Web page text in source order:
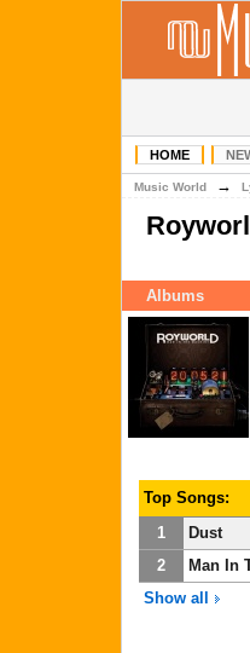
HOME
Music World →
Albums
Top Songs:
1
Dust
2
Man In
Show all